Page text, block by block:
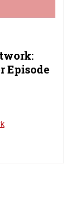
Episode